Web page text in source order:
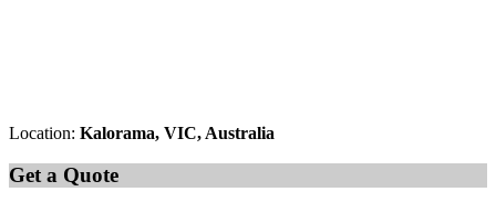
Location: Kalorama, VIC, Australia
Get a Quote